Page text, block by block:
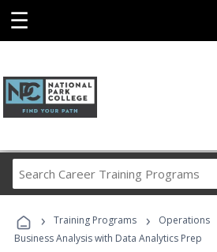
☰
Career
Programs
› Training Programs › Operations
Business Analysis with Data Analytics Prep